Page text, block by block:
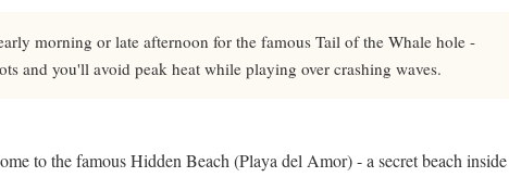
morning or late afternoon for the famous Tail of the Whale hole -
and you'll avoid peak heat while playing over crashing waves.
to the famous Hidden Beach (Playa del Amor) - a secret beach inside